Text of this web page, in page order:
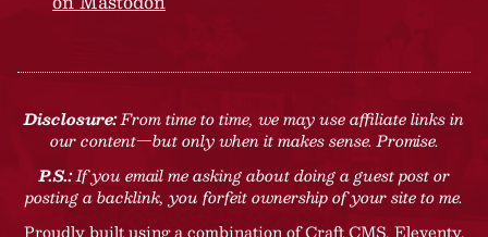
Disclosure:From time to time, we may use affiliate links in
our content—but only when it makes sense. Promise.
P.S.:If you email me asking about doing a guest post or
posting a backlink, you forfeit ownership of your site to me.